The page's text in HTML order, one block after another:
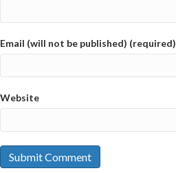
Email (will not be published) (required)
Website